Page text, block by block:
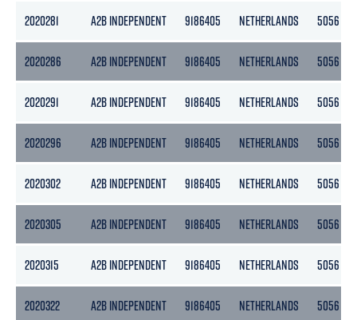
2020281 A2B INDEPENDENT 9186405 NETHERLANDS 5056
2020286 A2B INDEPENDENT 9186405 NETHERLANDS 5056
2020291 A2B INDEPENDENT 9186405 NETHERLANDS 5056
2020296 A2B INDEPENDENT 9186405 NETHERLANDS 5056
2020302 A2B INDEPENDENT 9186405 NETHERLANDS 5056
2020305 A2B INDEPENDENT 9186405 NETHERLANDS 5056
2020315 A2B INDEPENDENT 9186405 NETHERLANDS 5056
2020322 A2B INDEPENDENT 9186405 NETHERLANDS 5056